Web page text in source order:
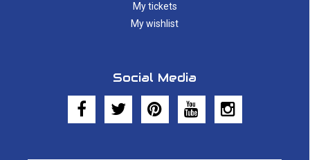
My tickets
My wishlist
Social Media